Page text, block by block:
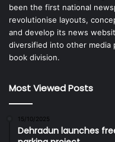
been the first national
revolutionise layouts,
and develop its news
diversified into other media
book division.
Most Viewed Posts
15/10/2025
Dehradun launches